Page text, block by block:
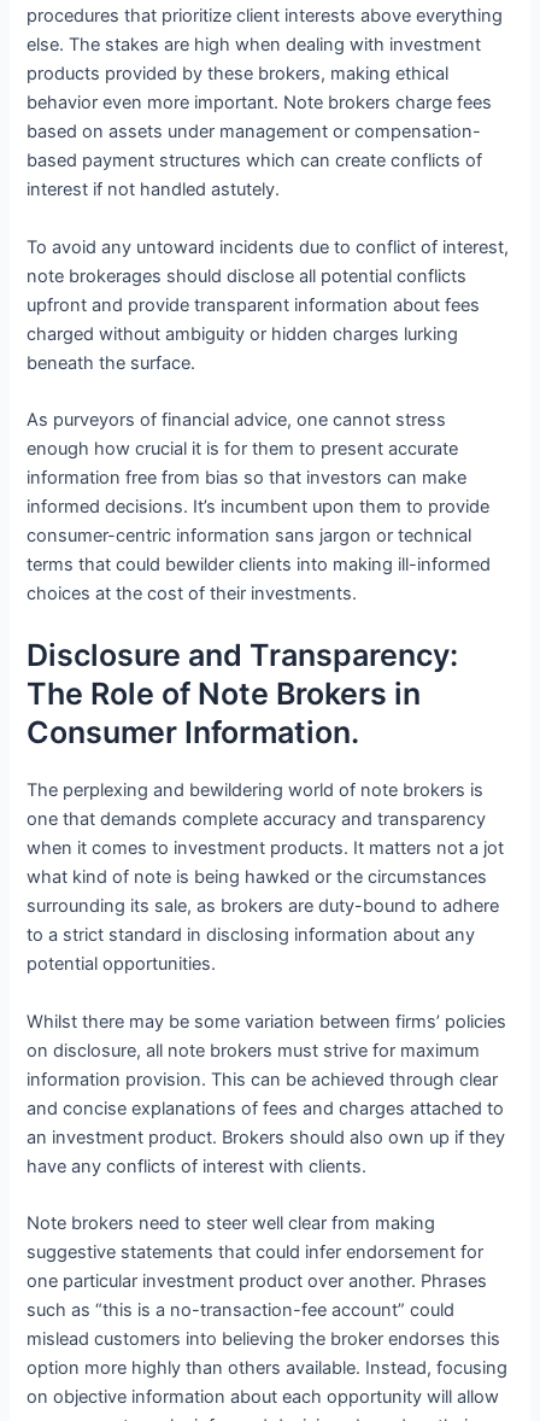
procedures that prioritize client interests above everything
else. The stakes are high when dealing with investment
products provided by these brokers, making ethical
behavior even more important. Note brokers charge fees
based on assets under management or compensation-
based payment structures which can create conflicts of
interest if not handled astutely.
To avoid any untoward incidents due to conflict of interest,
note brokerages should disclose all potential conflicts
upfront and provide transparent information about fees
charged without ambiguity or hidden charges lurking
beneath the surface.
As purveyors of financial advice, one cannot stress
enough how crucial it is for them to present accurate
information free from bias so that investors can make
informed decisions. It’s incumbent upon them to provide
consumer-centric information sans jargon or technical
terms that could bewilder clients into making ill-informed
choices at the cost of their investments.
Disclosure and Transparency:
The Role of Note Brokers in
Consumer Information.
The perplexing and bewildering world of note brokers is
one that demands complete accuracy and transparency
when it comes to investment products. It matters not a jot
what kind of note is being hawked or the circumstances
surrounding its sale, as brokers are duty-bound to adhere
to a strict standard in disclosing information about any
potential opportunities.
Whilst there may be some variation between firms’ policies
on disclosure, all note brokers must strive for maximum
information provision. This can be achieved through clear
and concise explanations of fees and charges attached to
an investment product. Brokers should also own up if they
have any conflicts of interest with clients.
Note brokers need to steer well clear from making
suggestive statements that could infer endorsement for
one particular investment product over another. Phrases
such as “this is a no-transaction-fee account” could
mislead customers into believing the broker endorses this
option more highly than others available. Instead, focusing
on objective information about each opportunity will allow